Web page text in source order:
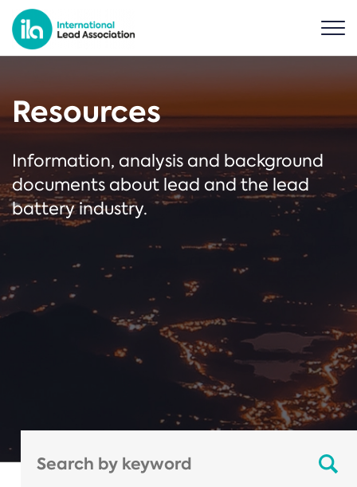
Resources
Information, analysis and background
documents about lead and the lead
battery industry.